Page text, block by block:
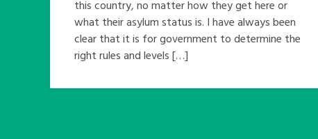
this country, no matter how they get here or
what their asylum status is. I have always been
clear that it is for government to determine the
right rules and levels […]